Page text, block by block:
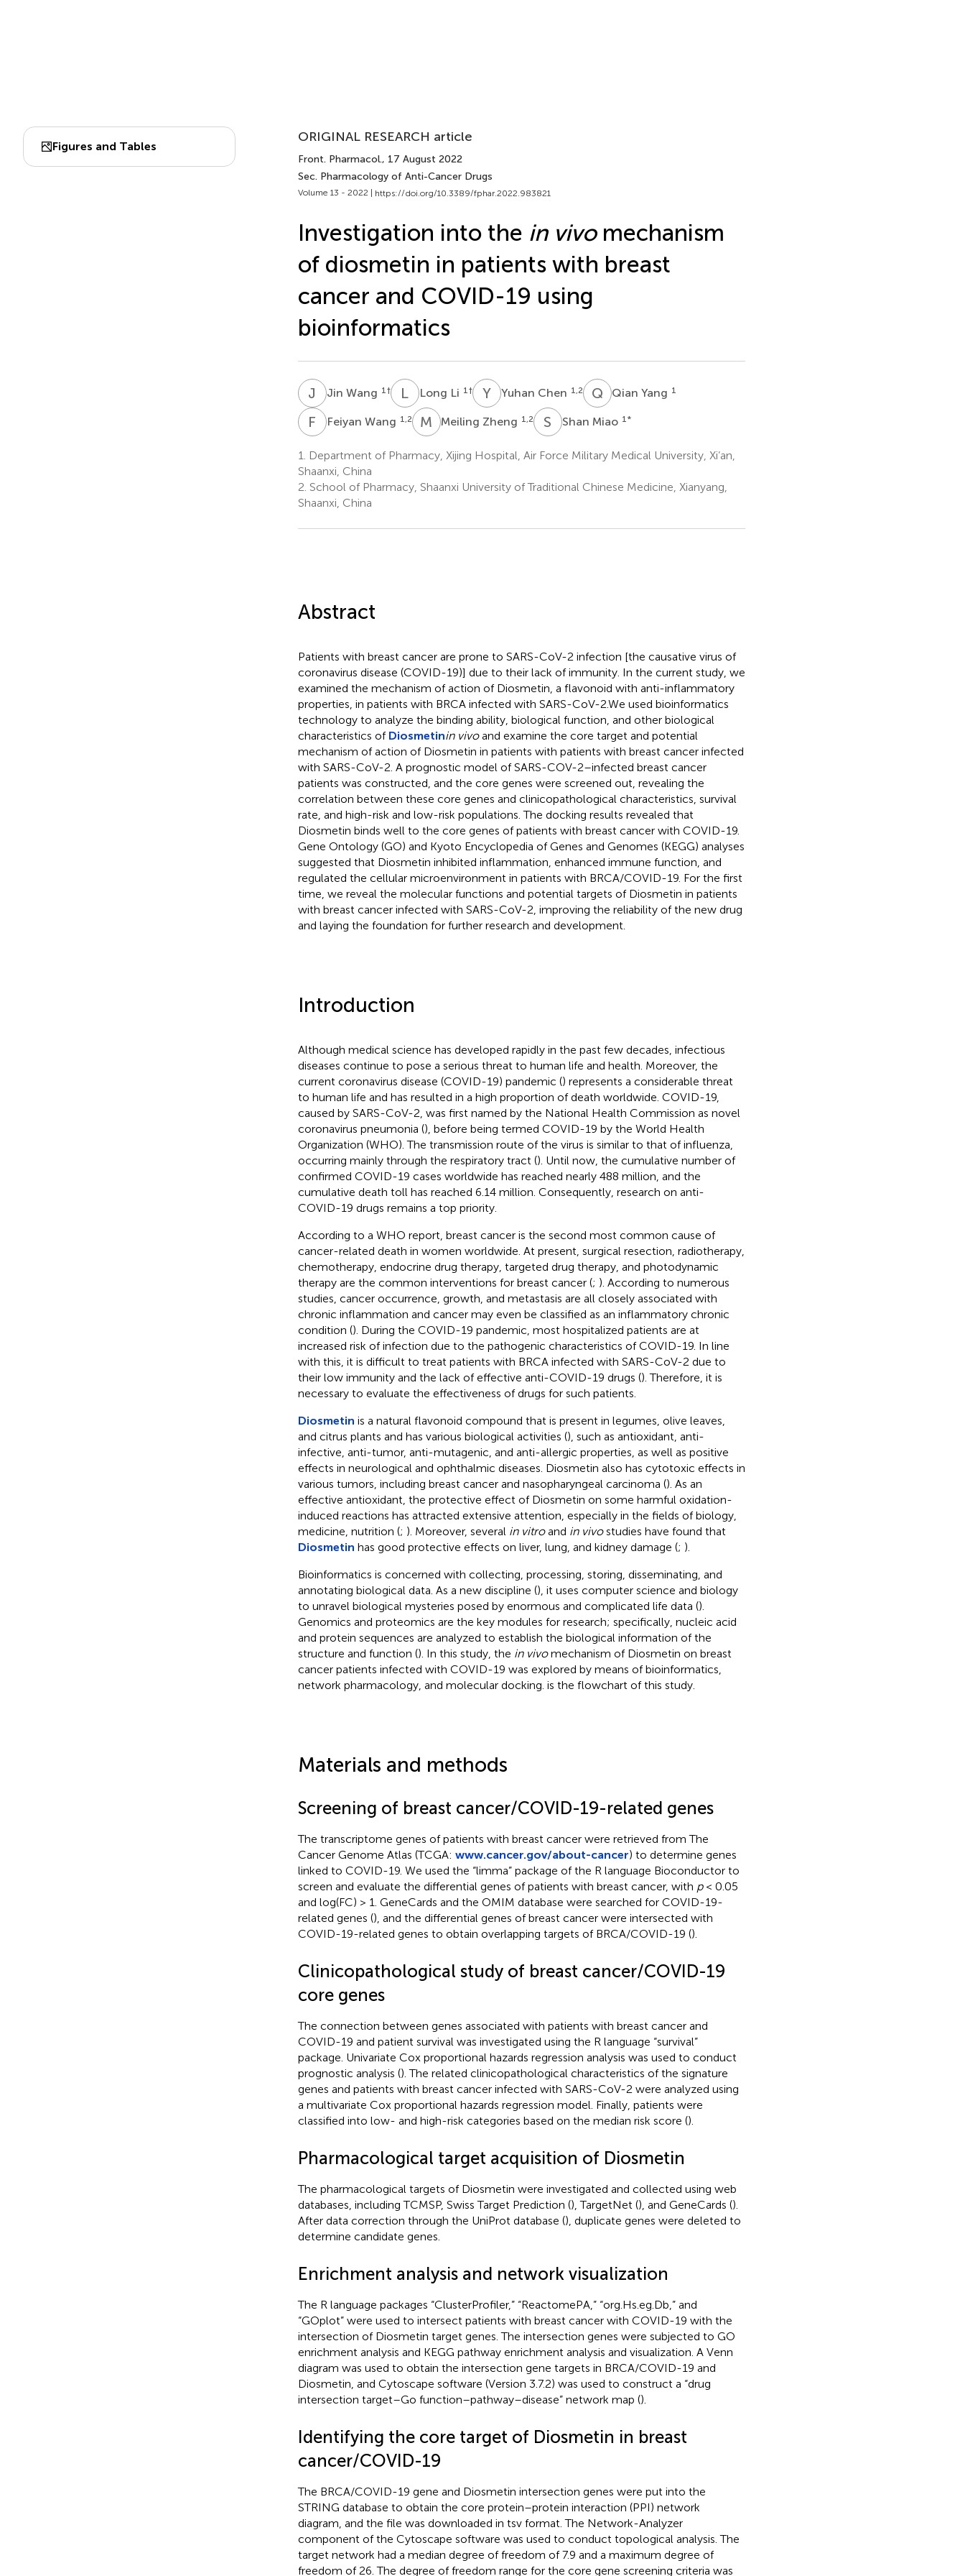
Figures and Tables
ORIGINAL RESEARCH article
Front. Pharmacol., 17 August 2022
Sec. Pharmacology of Anti-Cancer Drugs
Volume 13 - 2022 | https://doi.org/10.3389/fphar.2022.983821
Investigation into the in vivomechanism
of diosmetin in patients with breast
cancer and COVID-19 using
bioinformatics
J WJin Wang 1 † L Long Li 1 † YCYuhan Chen 1,2 Q YQian Yang 1
F WFeiyan Wang 1,2 M ZMeiling Zheng 1,2 S MShan Miao 1 *
1.
Department of Pharmacy, Xijing Hospital, Air Force Military Medical University, Xi’an,
Shaanxi, China
2. School of Pharmacy, Shaanxi University of Traditional Chinese Medicine, Xianyang,
Shaanxi, China
Abstract
Patients with breast cancer are prone to SARS-CoV-2 infection [the causative virus of
coronavirus disease (COVID-19)] due to their lack of immunity. In the current study, we
examined the mechanism of action of Diosmetin, a flavonoid with anti-inflammatory
properties, in patients with BRCA infected with SARS-CoV-2.We used bioinformatics
technology to analyze the binding ability, biological function, and other biological
characteristics of Diosmetinin vivoand examine the core target and potential
mechanism of action of Diosmetin in patients with patients with breast cancer infected
with SARS-CoV-2. A prognostic model of SARS-COV-2–infected breast cancer
patients was constructed, and the core genes were screened out, revealing the
correlation between these core genes and clinicopathological characteristics, survival
rate, and high-risk and low-risk populations. The docking results revealed that
Diosmetin binds well to the core genes of patients with breast cancer with COVID-19.
Gene Ontology (GO) and Kyoto Encyclopedia of Genes and Genomes (KEGG) analyses
suggested that Diosmetin inhibited inflammation, enhanced immune function, and
regulated the cellular microenvironment in patients with BRCA/COVID-19. For the first
time, we reveal the molecular functions and potential targets of Diosmetin in patients
with breast cancer infected with SARS-CoV-2, improving the reliability of the new drug
and laying the foundation for further research and development.
Introduction
Although medical science has developed rapidly in the past few decades, infectious
diseases continue to pose a serious threat to human life and health. Moreover, the
current coronavirus disease (COVID-19) pandemic () represents a considerable threat
to human life and has resulted in a high proportion of death worldwide. COVID-19,
caused by SARS-CoV-2, was first named by the National Health Commission as novel
coronavirus pneumonia (), before being termed COVID-19 by the World Health
Organization (WHO). The transmission route of the virus is similar to that of influenza,
occurring mainly through the respiratory tract (). Until now, the cumulative number of
confirmed COVID-19 cases worldwide has reached nearly 488 million, and the
cumulative death toll has reached 6.14 million. Consequently, research on anti-
COVID-19 drugs remains a top priority.
According to a WHO report, breast cancer is the second most common cause of
cancer-related death in women worldwide. At present, surgical resection, radiotherapy,
chemotherapy, endocrine drug therapy, targeted drug therapy, and photodynamic
therapy are the common interventions for breast cancer (; ). According to numerous
studies, cancer occurrence, growth, and metastasis are all closely associated with
chronic inflammation and cancer may even be classified as an inflammatory chronic
condition (). During the COVID-19 pandemic, most hospitalized patients are at
increased risk of infection due to the pathogenic characteristics of COVID-19. In line
with this, it is difficult to treat patients with BRCA infected with SARS-CoV-2 due to
their low immunity and the lack of effective anti-COVID-19 drugs (). Therefore, it is
necessary to evaluate the effectiveness of drugs for such patients.
Diosmetin is a natural flavonoid compound that is present in legumes, olive leaves,
and citrus plants and has various biological activities (), such as antioxidant, anti-
infective, anti-tumor, anti-mutagenic, and anti-allergic properties, as well as positive
effects in neurological and ophthalmic diseases. Diosmetin also has cytotoxic effects in
various tumors, including breast cancer and nasopharyngeal carcinoma (). As an
effective antioxidant, the protective effect of Diosmetin on some harmful oxidation-
induced reactions has attracted extensive attention, especially in the fields of biology,
medicine, nutrition (; ). Moreover, several in vitroand in vivostudies have found that
Diosmetin has good protective effects on liver, lung, and kidney damage (; ).
Bioinformatics is concerned with collecting, processing, storing, disseminating, and
annotating biological data. As a new discipline (), it uses computer science and biology
to unravel biological mysteries posed by enormous and complicated life data ().
Genomics and proteomics are the key modules for research; specifically, nucleic acid
and protein sequences are analyzed to establish the biological information of the
structure and function (). In this study, the in vivomechanism of Diosmetin on breast
cancer patients infected with COVID-19 was explored by means of bioinformatics,
network pharmacology, and molecular docking. is the flowchart of this study.
Materials and methods
Screening of breast cancer/COVID-19-related genes
The transcriptome genes of patients with breast cancer were retrieved from The
Cancer Genome Atlas (TCGA: www.cancer.gov/about-cancer) to determine genes
linked to COVID-19. We used the “limma” package of the R language Bioconductor to
screen and evaluate the differential genes of patients with breast cancer, with p< 0.05
and log(FC) > 1. GeneCards and the OMIM database were searched for COVID-19-
related genes (), and the differential genes of breast cancer were intersected with
COVID-19-related genes to obtain overlapping targets of BRCA/COVID-19 ().
Clinicopathological study of breast cancer/COVID-19
core genes
The connection between genes associated with patients with breast cancer and
COVID-19 and patient survival was investigated using the R language “survival”
package. Univariate Cox proportional hazards regression analysis was used to conduct
prognostic analysis (). The related clinicopathological characteristics of the signature
genes and patients with breast cancer infected with SARS-CoV-2 were analyzed using
a multivariate Cox proportional hazards regression model. Finally, patients were
classified into low- and high-risk categories based on the median risk score ().
Pharmacological target acquisition of Diosmetin
The pharmacological targets of Diosmetin were investigated and collected using web
databases, including TCMSP, Swiss Target Prediction (), TargetNet (), and GeneCards ().
After data correction through the UniProt database (), duplicate genes were deleted to
determine candidate genes.
Enrichment analysis and network visualization
The R language packages “ClusterProfiler,” “ReactomePA,” “org.Hs.eg.Db,” and
“GOplot” were used to intersect patients with breast cancer with COVID-19 with the
intersection of Diosmetin target genes. The intersection genes were subjected to GO
enrichment analysis and KEGG pathway enrichment analysis and visualization. A Venn
diagram was used to obtain the intersection gene targets in BRCA/COVID-19 and
Diosmetin, and Cytoscape software (Version 3.7.2) was used to construct a “drug
intersection target–Go function–pathway–disease” network map ().
Identifying the core target of Diosmetin in breast
cancer/COVID-19
The BRCA/COVID-19 gene and Diosmetin intersection genes were put into the
STRING database to obtain the core protein–protein interaction (PPI) network
diagram, and the file was downloaded in tsv format. The Network-Analyzer
component of the Cytoscape software was used to conduct topological analysis. The
target network had a median degree of freedom of 7.9 and a maximum degree of
freedom of 26. The degree of freedom range for the core gene screening criteria was